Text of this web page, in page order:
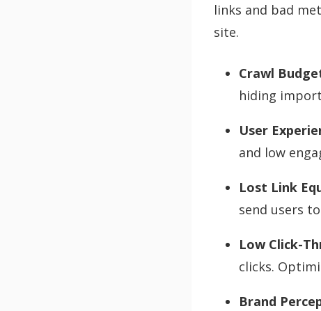
links and bad
site.
Crawl
hiding
User
and low
Lost Link
send users
Low Click-
clicks.
Brand